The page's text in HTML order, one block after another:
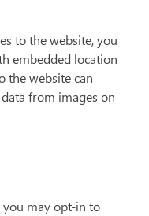
to the website, you
embedded location
the website can
from images on
may opt-in to